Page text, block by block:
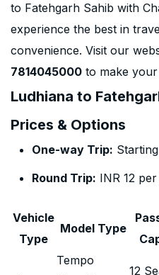
to Fatehgarh Sahib with
experience the best in
convenience. Visit our
7814045000 to make
Ludhiana to
Prices & Options
One-way Trip:
Round Trip: INR 12
Vehicle
Type
Model Type
Tempo
12